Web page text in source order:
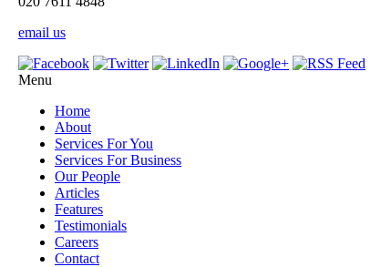
email us
Menu
Home
About
Services For You
Services For Business
Our People
Articles
Features
Testimonials
Careers
Contact